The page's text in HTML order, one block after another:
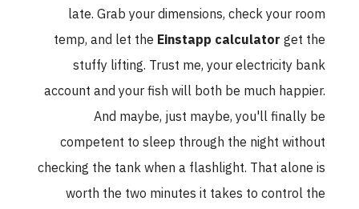
late. Grab your dimensions, check your room
temp, and let theEinstapp calculatorget the
stuffy lifting. Trust me, your electricity bank
account and your fish will both be much happier.
And maybe, just maybe, you'll finally be
competent to sleep through the night without
checking the tank when a flashlight. That alone is
worth the two minutes it takes to control the